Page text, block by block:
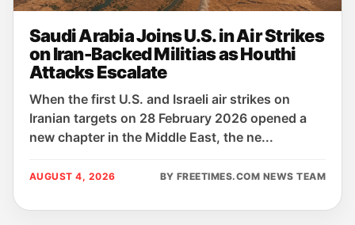
Saudi Arabia Joins U.S. in Air Strikes
on Iran-Backed Militias as Houthi
Attacks Escalate
When the first U.S. and Israeli air strikes on
Iranian targets on 28 February 2026 opened a
new chapter in the Middle East, the ne...
AUGUST 4, 2026 BY FREETIMES.COM NEWS TEAM